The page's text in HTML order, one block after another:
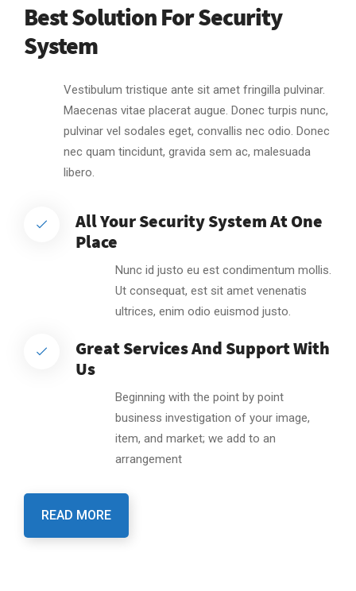
Best Solution For Security
System
Vestibulum tristique ante sit amet fringilla pulvinar.
Maecenas vitae placerat augue. Donec turpis nunc,
pulvinar vel sodales eget, convallis nec odio. Donec
nec quam tincidunt, gravida sem ac, malesuada
libero.
All Your Security System At One
Place
Nunc id justo eu est condimentum mollis.
Ut consequat, est sit amet venenatis
ultrices, enim odio euismod justo.
Great Services And Support With
Us
Beginning with the point by point
business investigation of your image,
item, and market; we add to an
arrangement
READ MORE